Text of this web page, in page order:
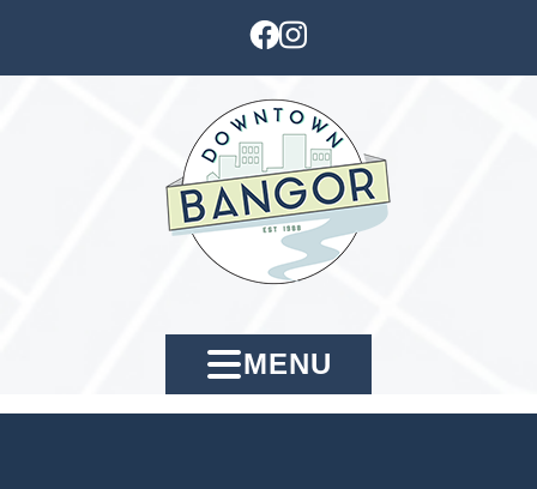
MENU